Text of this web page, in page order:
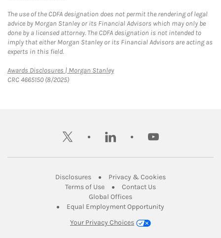
The use of the CDFA designation does not permit the rendering of legal
advice by Morgan Stanley or its Financial Advisors which may only be
done by a licensed attorney. The CDFA designation is not intended to
imply that either Morgan Stanley or its Financial Advisors are acting as
experts in this field.
Awards Disclosures | Morgan StanleyLink Opens in New Tab
CRC 4665150 (8/2025)
twitter linkedin youtube
DisclosuresLink Opens in New Tab
Privacy & CookiesLink Opens in
Terms of UseLink Opens in New Tab
Contact UsLink Opens in New
Global OfficesLink Opens in New Tab
Equal Employment Opportunity
Your Privacy Choices